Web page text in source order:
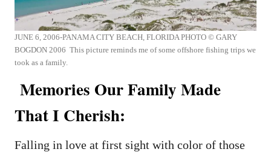
JUNE 6, 2006-PANAMA CITY BEACH, FLORIDA PHOTO © GARY
BOGDON 2006 This picture reminds me of some offshore fishing trips we
took as a family.
Memories Our Family Made
That I Cherish:
Falling in love at first sight with color of those